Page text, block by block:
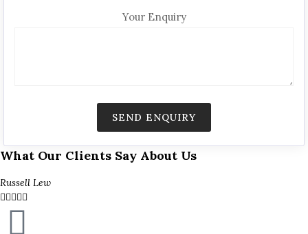
Your Enquiry
What Our Clients Say About Us
Russell Lew
